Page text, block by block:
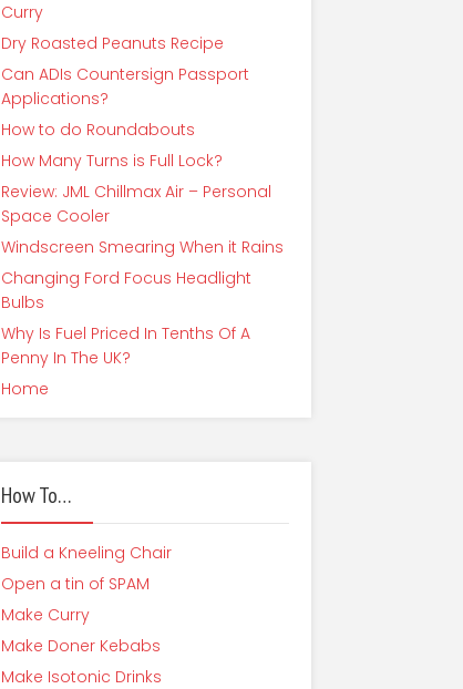
Curry
Dry Roasted Peanuts Recipe
Can ADIs Countersign Passport
Applications?
How to do Roundabouts
How Many Turns is Full Lock?
Review: JML Chillmax Air – Personal
Space Cooler
Windscreen Smearing When it Rains
Changing Ford Focus Headlight
Bulbs
Why Is Fuel Priced In Tenths Of A
Penny In The UK?
Home
How To…
Build a Kneeling Chair
Open a tin of SPAM
Make Curry
Make Doner Kebabs
Make Isotonic Drinks